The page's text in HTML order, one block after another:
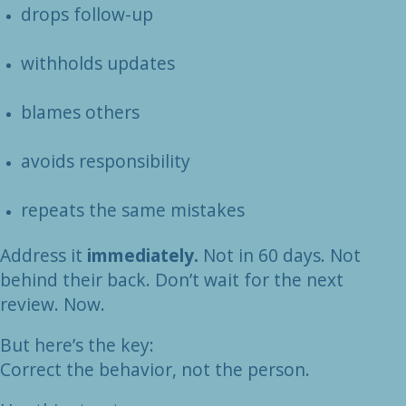
drops follow-up
withholds updates
blames others
avoids responsibility
repeats the same mistakes
Address it immediately. Not in 60 days. Not
behind their back. Don’t wait for the next
review. Now.
But here’s the key:
Correct the behavior, not the person.